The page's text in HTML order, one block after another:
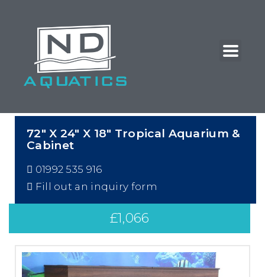
72″ X 24″ X 18″ Tropical Aquarium &
Cabinet
01992 535 916
Fill out an inquiry form
£1,066